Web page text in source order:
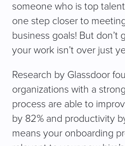
someone who is top
one step closer to
business goals! But don’t
your work isn’t over just
Research by Glassdoor
organizations with a
process are able to
by 82% and productivity
means your onboarding